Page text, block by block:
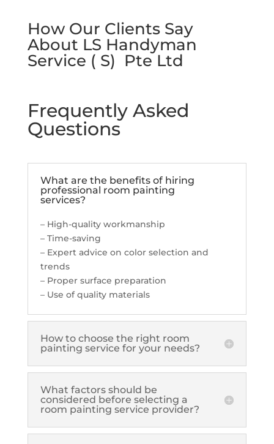
How Our Clients Say
About LS Handyman
Service ( S) Pte Ltd
Frequently Asked
Questions
What are the benefits of hiring
professional room painting
services?
– High-quality workmanship
– Time-saving
– Expert advice on color selection and
trends
– Proper surface preparation
– Use of quality materials
How to choose the right room
painting service for your needs?
What factors should be
considered before selecting a
room painting service provider?